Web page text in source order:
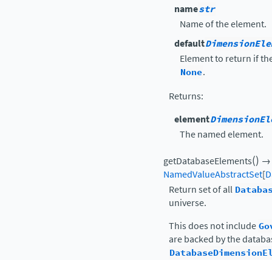
namestr
Name of the element.
default
Element to return if
None.
Returns:
element
The named element.
getDatabaseElements() →
NamedValueAbstractSet[
Return set of all
universe.
This does not include
are backed by the